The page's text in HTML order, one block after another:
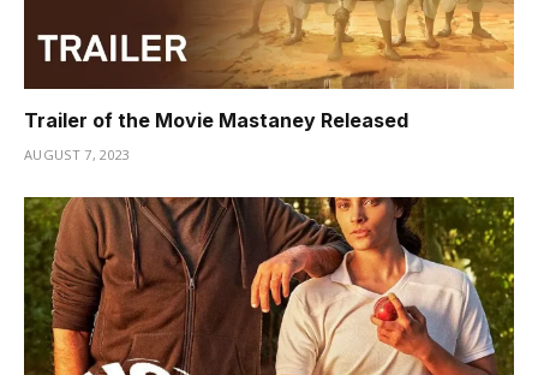
Trailer of the Movie Mastaney Released
AUGUST 7, 2023